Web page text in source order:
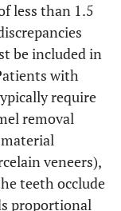
less than 1.5
be included in
with
require
removal
veneers),
teeth occlude
proportional